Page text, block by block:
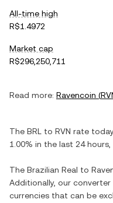
All-time high
R$1.4972
Market cap
R$296,250,711
Read more: Ravencoin (
The BRL to RVN rate
1.00% in the last 24 hours,
The Brazilian Real to
Additionally, our
currencies that can be